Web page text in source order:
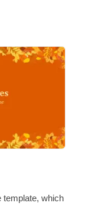
template, which